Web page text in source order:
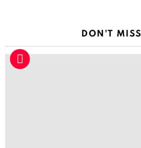
DON'T MISS